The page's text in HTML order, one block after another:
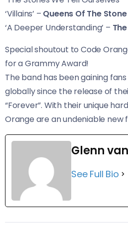
‘Villains’ – Queens Of The
‘A Deeper Understanding’ –
Special shoutout to Code
for a Grammy Award!
The band has been gaining
globally since the release of
“Forever”. With their unique
Orange are an undeniable new
Glenn
See Full Bio